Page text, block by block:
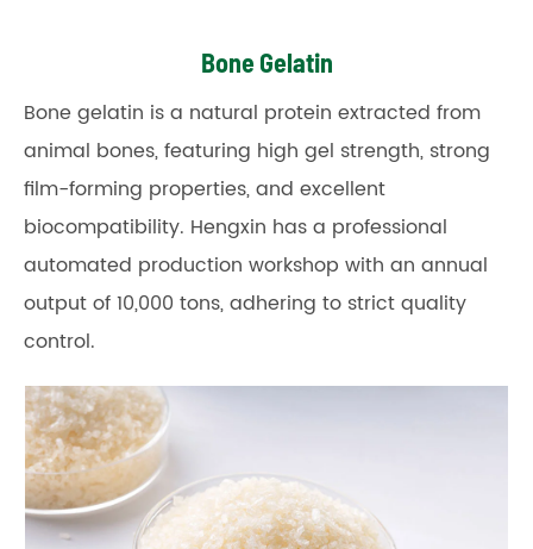
Bone Gelatin
Bone gelatin is a natural protein extracted from
animal bones, featuring high gel strength, strong
film-forming properties, and excellent
biocompatibility. Hengxin has a professional
automated production workshop with an annual
output of 10,000 tons, adhering to strict quality
control.